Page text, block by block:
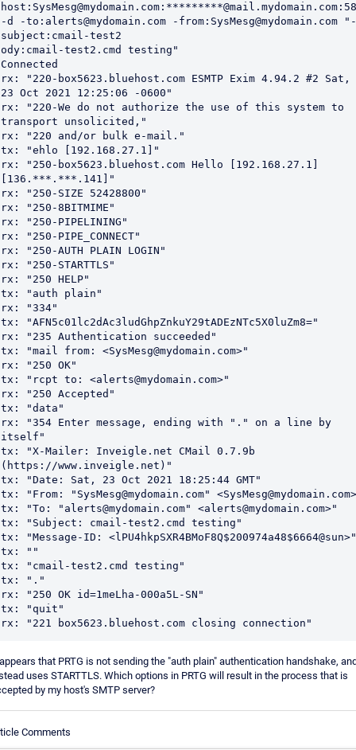
-d -to:alerts@mydomain.com -from:SysMesg@mydomain.com "-
subject:cmail-test2
ody:cmail-test2.cmd testing"
Connected
rx: "220-box5623.bluehost.com ESMTP Exim 4.94.2 #2 Sat,
23 Oct 2021 12:25:06 -0600"
rx: "220-We do not authorize the use of this system to
transport unsolicited,"
rx: "220 and/or bulk e-mail."
tx: "ehlo [192.168.27.1]"
rx: "250-box5623.bluehost.com Hello [192.168.27.1]
[136.***.***.141]"
rx: "250-SIZE 52428800"
rx: "250-8BITMIME"
rx: "250-PIPELINING"
rx: "250-PIPE_CONNECT"
rx: "250-AUTH PLAIN LOGIN"
rx: "250-STARTTLS"
rx: "250 HELP"
tx: "auth plain"
rx: "334"
tx: "AFN5c01lc2dAc3ludGhpZnkuY29tADEzNTc5X0luZm8="
rx: "235 Authentication succeeded"
tx: "mail from: <SysMesg@mydomain.com>"
rx: "250 OK"
tx: "rcpt to: <alerts@mydomain.com>"
rx: "250 Accepted"
tx: "data"
rx: "354 Enter message, ending with "." on a line by
itself"
tx: "X-Mailer: Inveigle.net CMail 0.7.9b
(https://www.inveigle.net)"
tx: "Date: Sat, 23 Oct 2021 18:25:44 GMT"
tx: "From: "SysMesg@mydomain.com"
tx: "To: "alerts@mydomain.com" <alerts@mydomain.com>"
tx: "Subject: cmail-test2.cmd testing"
tx: "Message-ID: <lPU4hkpSXR4BMoF8Q$200974a48$6664@sun>"
tx: ""
tx: "cmail-test2.cmd testing"
tx: "."
rx: "250 OK id=1meLha-000a5L-SN"
tx: "quit"
rx: "221 box5623.bluehost.com closing connection"
that PRTG is not sending the "auth plain" authentication handshake,
uses STARTTLS. Which options in PRTG will result in the process that is
by my host's SMTP server?
Comments